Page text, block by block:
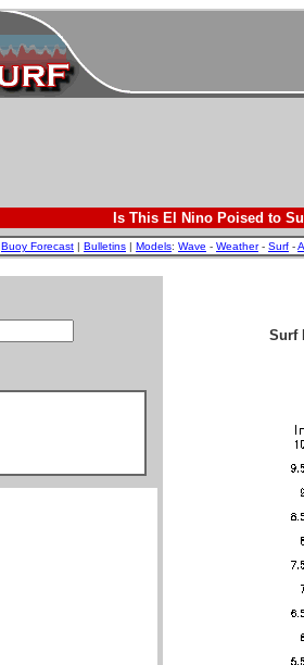
Is This El Nino Poised to
Buoy Forecast | Bulletins | Models: Wave - Weather- Surf -
Surf